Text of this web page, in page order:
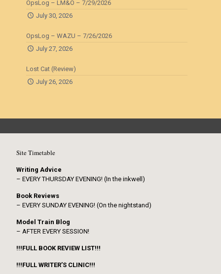
OpsLog – LM&O – 7/29/2026
July 30, 2026
OpsLog – WAZU – 7/26/2026
July 27, 2026
Lost Cat (Review)
July 26, 2026
Site Timetable
Writing Advice
– EVERY THURSDAY EVENING! (In the inkwell)
Book Reviews
– EVERY SUNDAY EVENING! (On the nightstand)
Model Train Blog
– AFTER EVERY SESSION!
!!!FULL BOOK REVIEW LIST!!!
!!!FULL WRITER’S CLINIC!!!